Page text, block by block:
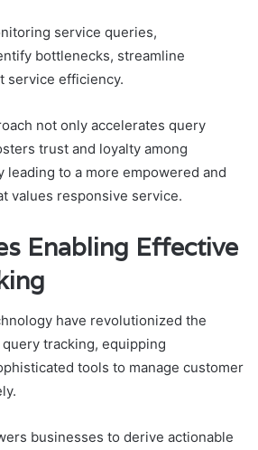
service queries,
bottlenecks, streamline
service efficiency.
not only accelerates query
trust and loyalty among
leading to a more empowered and
values responsive service.
Enabling Effective
have revolutionized the
tracking, equipping
tools to manage customer
businesses to derive actionable